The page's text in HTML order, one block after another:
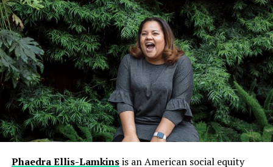
Phaedra Ellis-Lamkinsis an American social equity